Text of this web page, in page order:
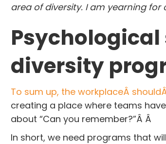
area of diversity. I am yearning for
diversity
To sum up, the workplaceÂ
creating a place where teams
about “Can you remember?”Â Â
In short, we need programs that